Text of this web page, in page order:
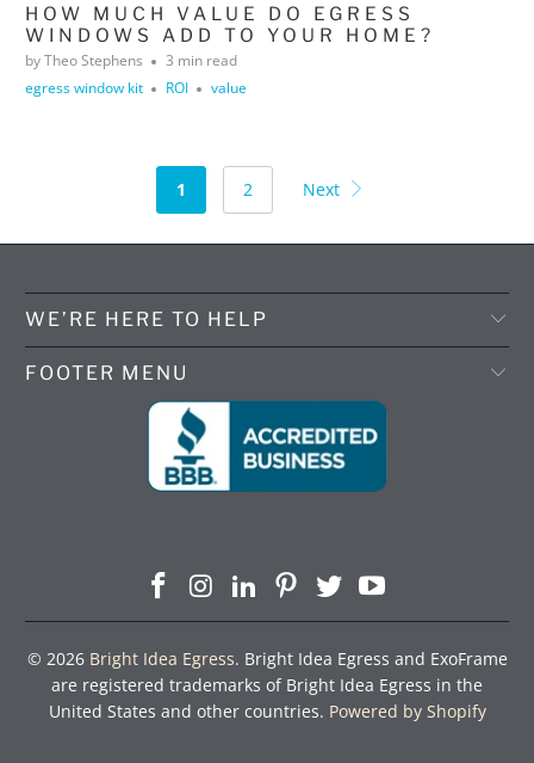
HOW MUCH VALUE DO EGRESS
WINDOWS ADD TO YOUR HOME?
by Theo Stephens
3 min read
egress window kit
ROI value
1 2 Next
WE’RE HERE TO HELP
FOOTER MENU
© 2026 Bright Idea Egress. Bright Idea Egress and ExoFrame
are registered trademarks of Bright Idea Egress in the
United States and other countries. Powered by Shopify